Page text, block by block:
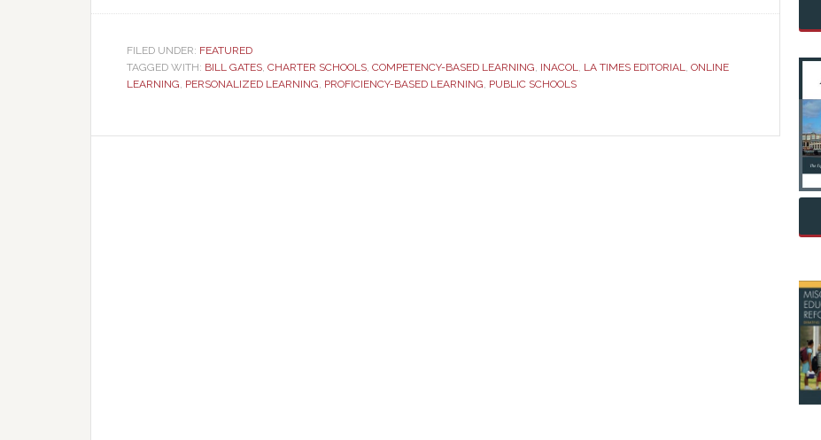
FILED UNDER: FEATURED
TAGGED WITH: BILL GATES, CHARTER SCHOOLS, COMPETENCY-BASED LEARNING, INACOL, LA TIMES EDITORIAL, ONLINE
LEARNING, PERSONALIZED LEARNING, PROFICIENCY-BASED LEARNING, PUBLIC SCHOOLS